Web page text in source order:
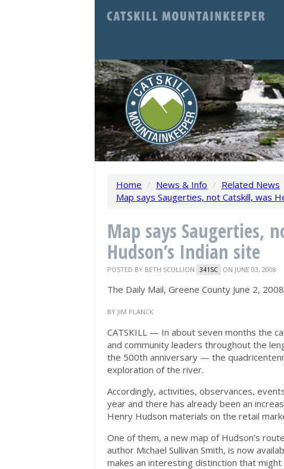
Home / News & Info / Related News
Map says Saugerties, not Catskill, was
Map says Saugerties,
Hudson’s Indian site
POSTED BY BETH SCULLION 341SC ON JUNE 03, 2008
The Daily Mail, Greene County June 2, 2008
BY JIM PLANCK
CATSKILL — In about seven months the
and community leaders throughout the
the 500th anniversary — the
exploration of the river.
Accordingly, activities, observances,
year and there has already been an
Henry Hudson materials on the retail
One of them, a new map of Hudson’s
author Michael Sullivan Smith, is now
makes an interesting distinction that